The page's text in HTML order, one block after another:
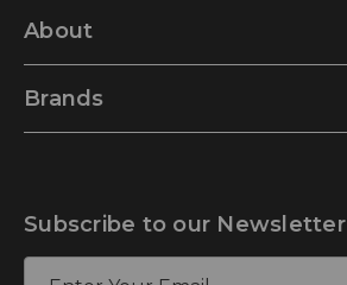
About
Brands
Subscribe to our Newsletter